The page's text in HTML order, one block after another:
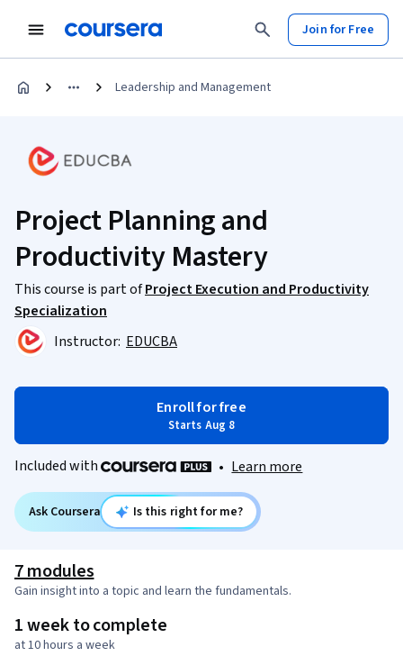
Join for Free
Leadership and Management
Project Planning and
Productivity Mastery
This course is part ofProject Execution and Productivity
Specialization
Instructor: EDUCBA
Enroll for free
Starts Aug 8
Included with • Learn more
Ask Coursera Is this right for me?
7 modules
Gain insight into a topic and learn the fundamentals.
1 week to complete
at 10 hours a week